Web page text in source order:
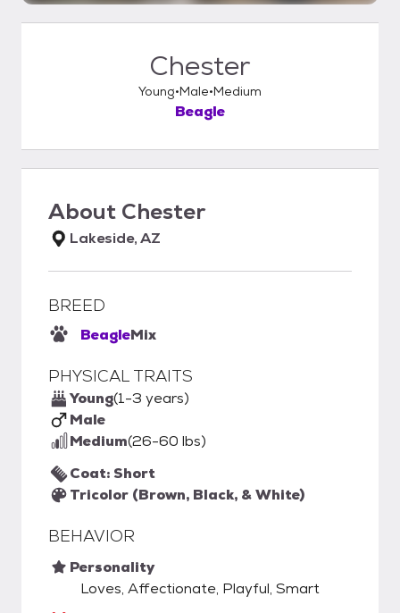
Chester
Young Male Medium
Beagle
About Chester
Lakeside, AZ
BREED
BeagleMix
PHYSICAL TRAITS
Young(1-3 years)
Male
Medium(26-60 lbs)
Coat: Short
Tricolor (Brown, Black, & White)
BEHAVIOR
Personality
Loves, Affectionate, Playful, Smart